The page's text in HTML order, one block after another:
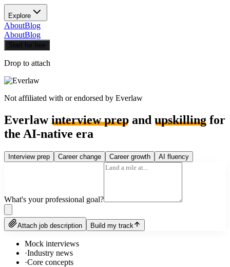
Explore
AboutBlog
AboutBlog
Start for free
Drop to attach
Not affiliated with or endorsed by Everlaw
Everlawinterview prep and upskilling for
the AI-native era
Interview prep Career change Career growth AI fluency
What's your professional goal?
Attach job description Build my track
Mock interviews
·Industry news
·Core concepts